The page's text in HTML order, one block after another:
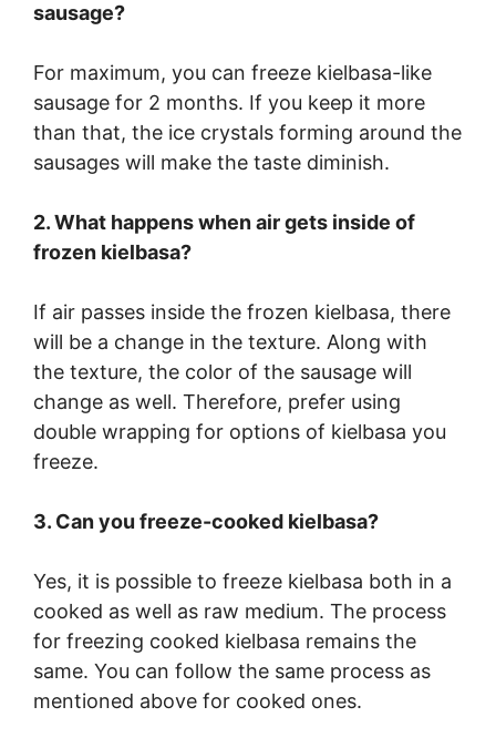
sausage?
For maximum, you can freeze kielbasa-like
sausage for 2 months. If you keep it more
than that, the ice crystals forming around the
sausages will make the taste diminish.
2. What happens when air gets inside of
frozen kielbasa?
If air passes inside the frozen kielbasa, there
will be a change in the texture. Along with
the texture, the color of the sausage will
change as well. Therefore, prefer using
double wrapping for options of kielbasa you
freeze.
3. Can you freeze-cooked kielbasa?
Yes, it is possible to freeze kielbasa both in a
cooked as well as raw medium. The process
for freezing cooked kielbasa remains the
same. You can follow the same process as
mentioned above for cooked ones.